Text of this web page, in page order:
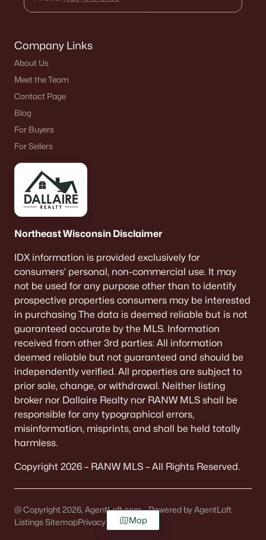
Company Links
About Us
Meet the Team
Contact Page
Blog
For Buyers
For Sellers
Northeast Wisconsin Disclaimer
IDX information is provided exclusively for
consumers’ personal, non-commercial use. It may
not be used for any purpose other than to identify
prospective properties consumers may be interested
in purchasing The data is deemed reliable but is not
guaranteed accurate by the MLS. Information
received from other 3rd parties: All information
deemed reliable but not guaranteed and should be
independently verified. All properties are subject to
prior sale, change, or withdrawal. Neither listing
broker nor Dallaire Realty nor RANW MLS shall be
responsible for any typographical errors,
misinformation, misprints, and shall be held totally
harmless.
Copyright 2026 – RANW MLS – All Rights Reserved.
@ Copyright 2026, AgentLoft.com - Powered by AgentLoft
Listings SitemapPrivacy PolicyMap